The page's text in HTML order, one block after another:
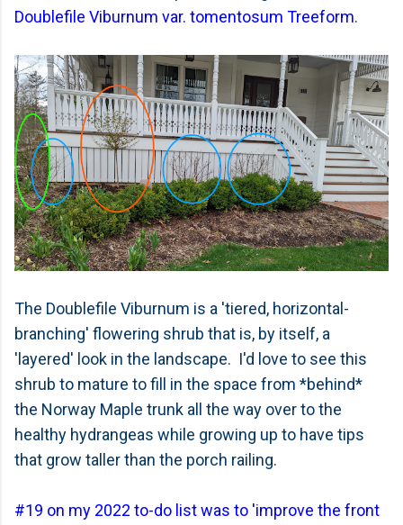
Doublefile Viburnum var. tomentosum Treeform.
The Doublefile Viburnum is a 'tiered, horizontal-
branching' flowering shrub that is, by itself, a
'layered' look in the landscape. I'd love to see this
shrub to mature to fill in the space from *behind*
the Norway Maple trunk all the way over to the
healthy hydrangeas while growing up to have tips
that grow taller than the porch railing.
#19 on my 2022 to-do list was to 'improve the front